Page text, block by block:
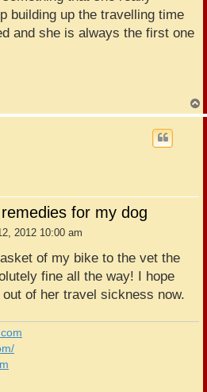
building up the travelling time
and she is always the first one
o
for my dog
2012 10:00 am
of my bike to the vet the
fine all the way! I hope
of her travel sickness now.